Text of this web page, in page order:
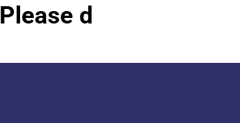
Please do visit other